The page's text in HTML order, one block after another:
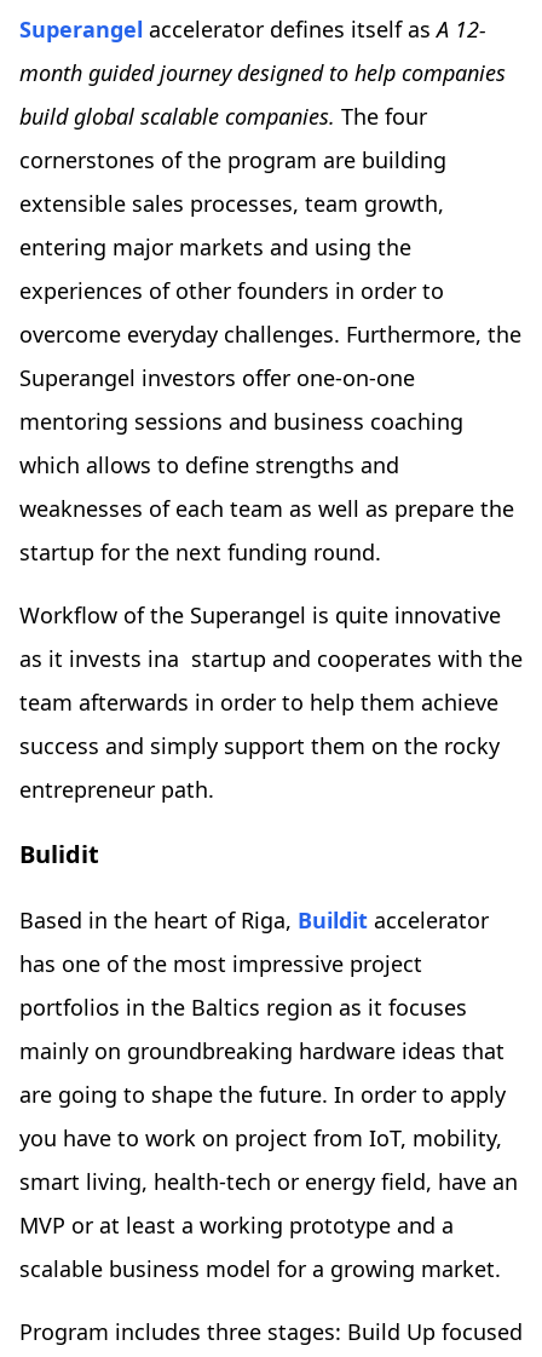
Superangel accelerator defines itself asA 12-
month guided journey designed to help companies
build global scalable companies. The four
cornerstones of the program are building
extensible sales processes, team growth,
entering major markets and using the
experiences of other founders in order to
overcome everyday challenges. Furthermore, the
Superangel investors offer one-on-one
mentoring sessions and business coaching
which allows to define strengths and
weaknesses of each team as well as prepare the
startup for the next funding round.
Workflow of the Superangel is quite innovative
as it invests ina startup and cooperates with the
team afterwards in order to help them achieve
success and simply support them on the rocky
entrepreneur path.
Bulidit
Based in the heart of Riga, Buildit accelerator
has one of the most impressive project
portfolios in the Baltics region as it focuses
mainly on groundbreaking hardware ideas that
are going to shape the future. In order to apply
you have to work on project from IoT, mobility,
smart living, health-tech or energy field, have an
MVP or at least a working prototype and a
scalable business model for a growing market.
Program includes three stages: Build Up focused